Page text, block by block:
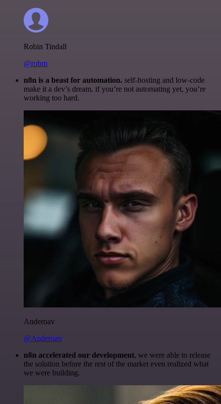
Robin Tindall
@robm
n8n is a beast for automation. self-hosting and low-code
make it a dev’s dream. if you’re not automating yet, you’re
working too hard.
Anderoav
@Anderoav
n8n accelerated our development, we were able to release
the solution before the rest of the market even realized what
we were building.